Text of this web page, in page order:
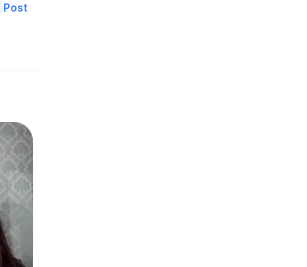
Post